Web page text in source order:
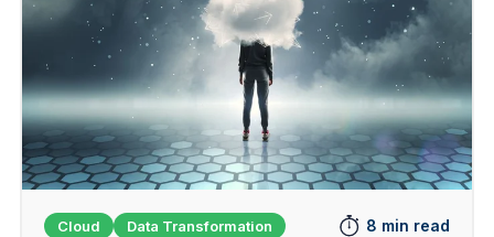
Cloud Data Transformation 8 min read